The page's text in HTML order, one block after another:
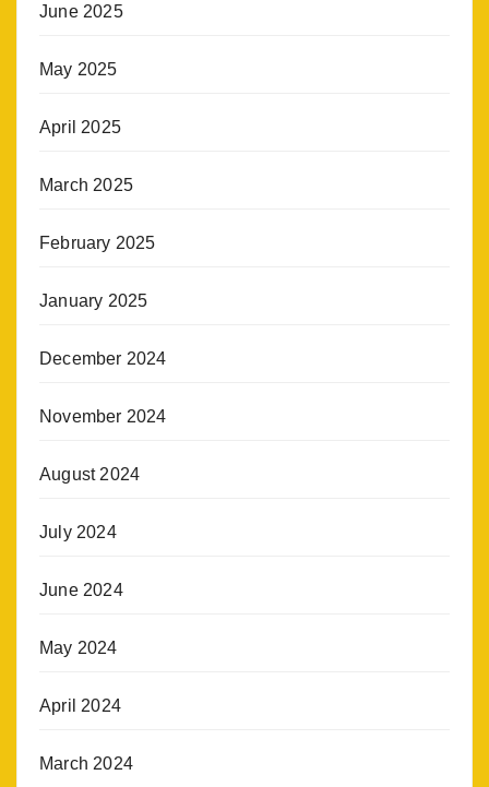
June 2025
May 2025
April 2025
March 2025
February 2025
January 2025
December 2024
November 2024
August 2024
July 2024
June 2024
May 2024
April 2024
March 2024